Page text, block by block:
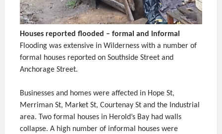
Houses reported flooded – formal and informal
Flooding was extensive in Wilderness with a number of
formal houses reported on Southside Street and
Anchorage Street.
Businesses and homes were affected in Hope St,
Merriman St, Market St, Courtenay St and the Industrial
area. Two formal houses in Herold’s Bay had walls
collapse. A high number of informal houses were